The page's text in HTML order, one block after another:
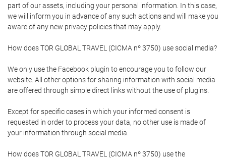
part of our assets, including your personal information. In this case,
we will inform you in advance of any such actions and will make you
aware of any new privacy policies that may apply.
How does TOR GLOBAL TRAVEL (CICMA nº 3750) use social media?
We only use the Facebook plugin to encourage you to follow our
website. All other options for sharing information with social media
are offered through simple direct links without the use of plugins.
Except for specific cases in which your informed consent is
requested in order to process your data, no other use is made of
your information through social media.
How does TOR GLOBAL TRAVEL (CICMA nº 3750) use the